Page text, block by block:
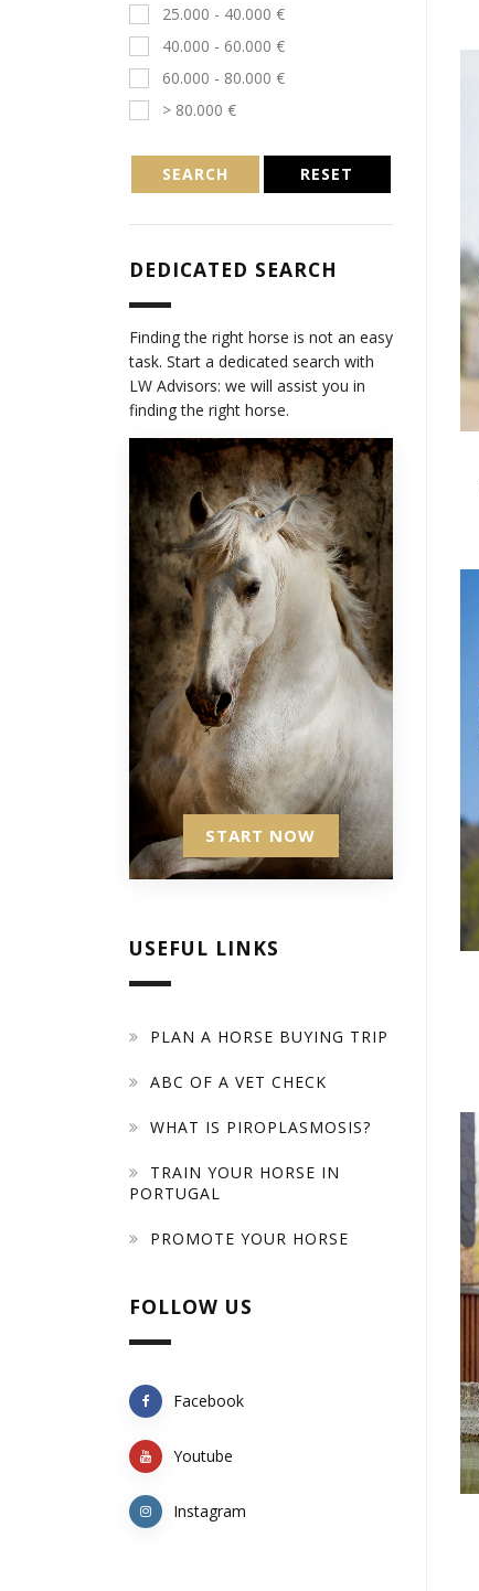
25.000 - 40.000 €
40.000 - 60.000 €
60.000 - 80.000 €
> 80.000 €
SEARCH RESET
DEDICATED SEARCH
Finding the right horse is not an easy
task. Start a dedicated search with
LW Advisors: we will assist you in
finding the right horse.
START NOW
USEFUL LINKS
PLAN A HORSE BUYING TRIP
ABC OF A VET CHECK
WHAT IS PIROPLASMOSIS?
TRAIN YOUR HORSE IN
PORTUGAL
PROMOTE YOUR HORSE
FOLLOW US
Facebook
Youtube
Instagram